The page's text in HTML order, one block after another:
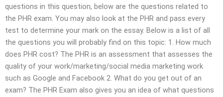
questions in this question, below are the questions related to
the PHR exam. You may also look at the PHR and pass every
test to determine your mark on the essay. Below is a list of all
the questions you will probably find on this topic: 1. How much
does PHR cost? The PHR is an assessment that assesses the
quality of your work/marketing/social media marketing work
such as Google and Facebook 2. What do you get out of an
exam? The PHR Exam also gives you an idea of what questions